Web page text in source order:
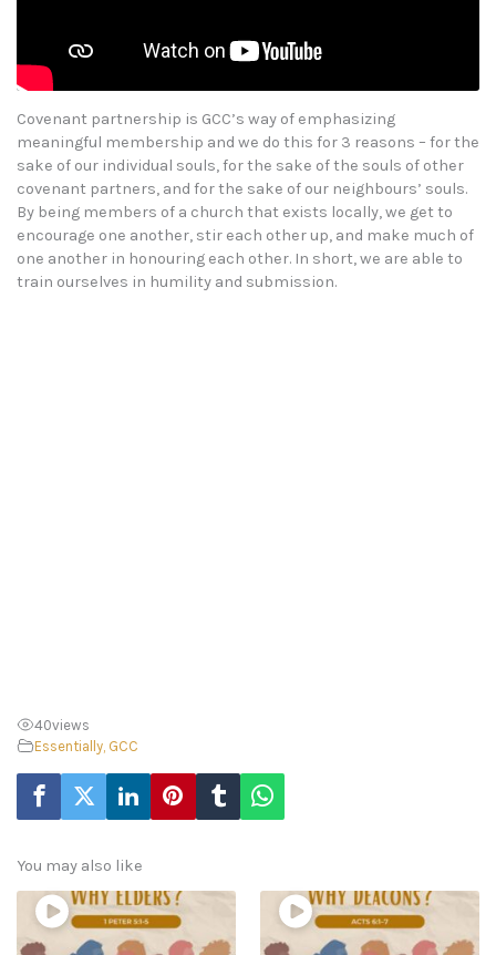
Covenant partnership is GCC’s way of emphasizing
meaningful membership and we do this for 3 reasons – for the
sake of our individual souls, for the sake of the souls of other
covenant partners, and for the sake of our neighbours’ souls.
By being members of a church that exists locally, we get to
encourage one another, stir each other up, and make much of
one another in honouring each other. In short, we are able to
train ourselves in humility and submission.
40views
Essentially, GCC
You may also like